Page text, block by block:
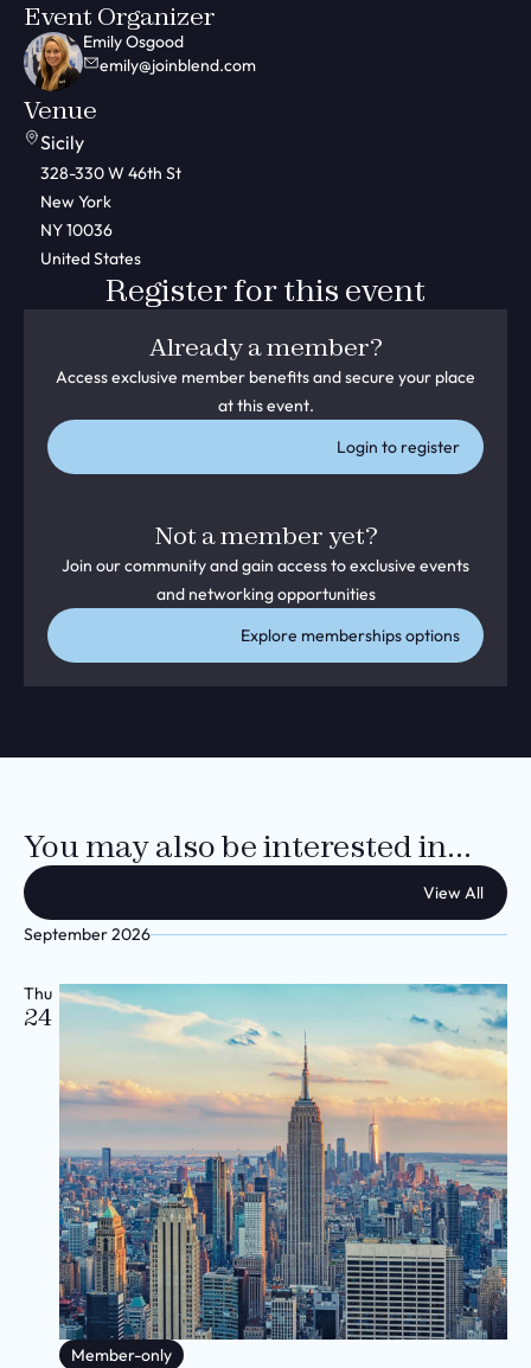
Event Organizer
Emily Osgood
emily@joinblend.com
Venue
Sicily
328-330 W 46th St
New York
NY 10036
United States
Register for this event
Already a member?
Access exclusive member benefits and secure your place
at this event.
Login to register
Not a member yet?
Join our community and gain access to exclusive events
and networking opportunities
Explore memberships options
You may also be interested in...
View All
September 2026
Thu
24
Member-only